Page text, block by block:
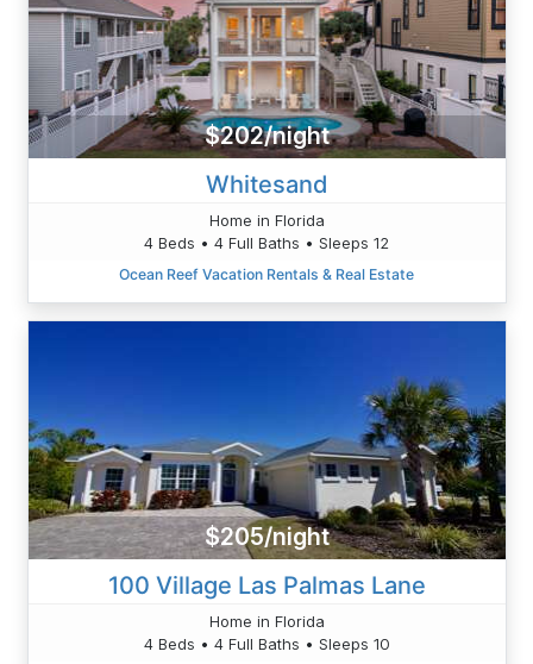
$202/night
Whitesand
Home in Florida
4 Beds • 4 Full Baths • Sleeps 12
Ocean Reef Vacation Rentals & Real Estate
$205/night
100 Village Las Palmas Lane
Home in Florida
4 Beds • 4 Full Baths • Sleeps 10